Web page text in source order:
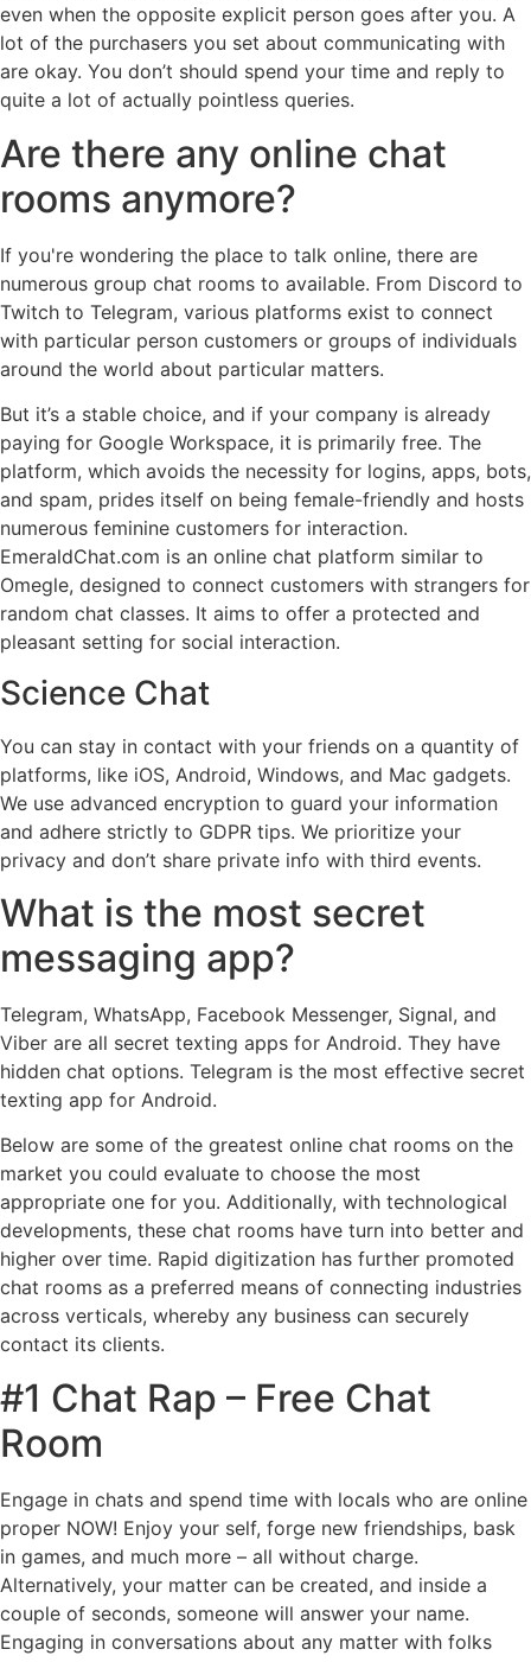
even when the opposite explicit person goes after you. A
lot of the purchasers you set about communicating with
are okay. You don’t should spend your time and reply to
quite a lot of actually pointless queries.
Are there any online chat
rooms anymore?
If you're wondering the place to talk online, there are
numerous group chat rooms to available. From Discord to
Twitch to Telegram, various platforms exist to connect
with particular person customers or groups of individuals
around the world about particular matters.
But it’s a stable choice, and if your company is already
paying for Google Workspace, it is primarily free. The
platform, which avoids the necessity for logins, apps, bots,
and spam, prides itself on being female-friendly and hosts
numerous feminine customers for interaction.
EmeraldChat.com is an online chat platform similar to
Omegle, designed to connect customers with strangers for
random chat classes. It aims to offer a protected and
pleasant setting for social interaction.
Science Chat
You can stay in contact with your friends on a quantity of
platforms, like iOS, Android, Windows, and Mac gadgets.
We use advanced encryption to guard your information
and adhere strictly to GDPR tips. We prioritize your
privacy and don’t share private info with third events.
What is the most secret
messaging app?
Telegram, WhatsApp, Facebook Messenger, Signal, and
Viber are all secret texting apps for Android. They have
hidden chat options. Telegram is the most effective secret
texting app for Android.
Below are some of the greatest online chat rooms on the
market you could evaluate to choose the most
appropriate one for you. Additionally, with technological
developments, these chat rooms have turn into better and
higher over time. Rapid digitization has further promoted
chat rooms as a preferred means of connecting industries
across verticals, whereby any business can securely
contact its clients.
#1 Chat Rap – Free Chat
Room
Engage in chats and spend time with locals who are online
proper NOW! Enjoy your self, forge new friendships, bask
in games, and much more – all without charge.
Alternatively, your matter can be created, and inside a
couple of seconds, someone will answer your name.
Engaging in conversations about any matter with folks